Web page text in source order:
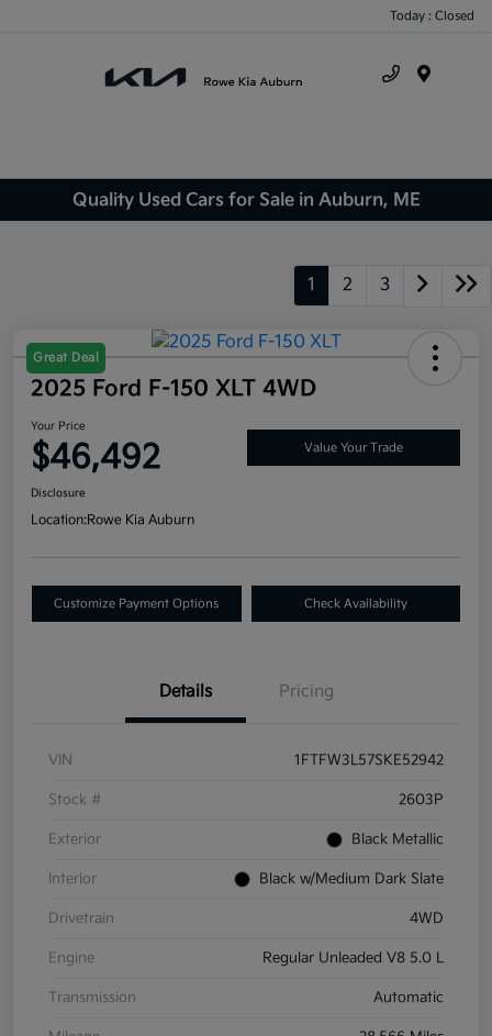
Today : Closed
Quality Used Cars for Sale in Auburn, ME
1 2 3
Great Deal
2025 Ford F-150 XLT 4WD
Your Price
$46,492 Value Your Trade
Disclosure
Location:Rowe Kia Auburn
Customize Payment Options Check Availability
Details Pricing
VIN 1FTFW3L57SKE52942
Stock # 2603P
Exterior Black Metallic
Interior Black w/Medium Dark Slate
Drivetrain 4WD
Engine Regular Unleaded V8 5.0 L
Transmission Automatic